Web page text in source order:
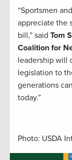
“Sportsmen
appreciate the
bill,” said Tom
Coalition for
leadership will
legislation to
generations
today.”
Photo: USDA